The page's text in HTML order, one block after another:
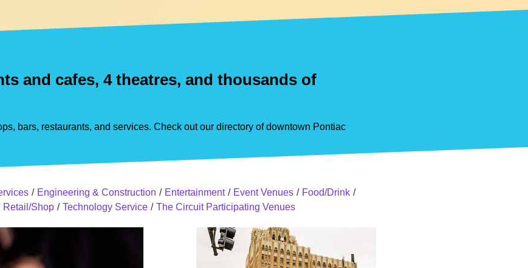
and cafes, 4 theatres, and thousands of
bars, restaurants, and services. Check out our directory of downtown Pontiac
/ Engineering & Construction / Entertainment / Event Venues / Food/Drink /
Retail/Shop / Technology Service / The Circuit Participating Venues